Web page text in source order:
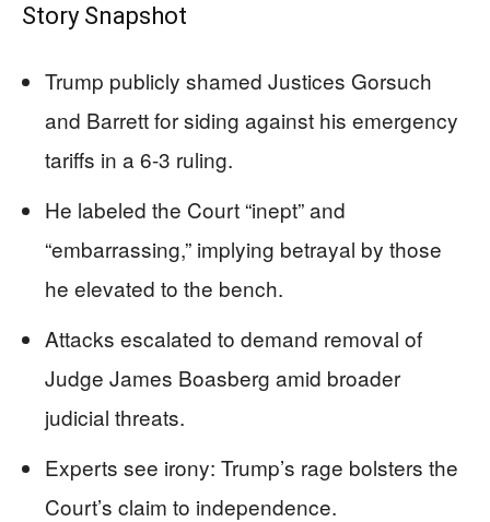
Story Snapshot
Trump publicly shamed Justices Gorsuch
and Barrett for siding against his emergency
tariffs in a 6-3 ruling.
He labeled the Court “inept” and
“embarrassing,” implying betrayal by those
he elevated to the bench.
Attacks escalated to demand removal of
Judge James Boasberg amid broader
judicial threats.
Experts see irony: Trump’s rage bolsters the
Court’s claim to independence.